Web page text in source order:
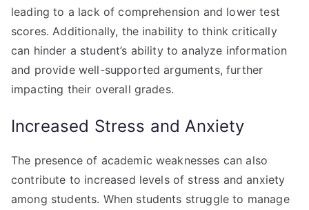
leading to a lack of comprehension and lower test
scores. Additionally, the inability to think critically
can hinder a student’s ability to analyze information
and provide well-supported arguments, further
impacting their overall grades.
Increased Stress and Anxiety
The presence of academic weaknesses can also
contribute to increased levels of stress and anxiety
among students. When students struggle to manage